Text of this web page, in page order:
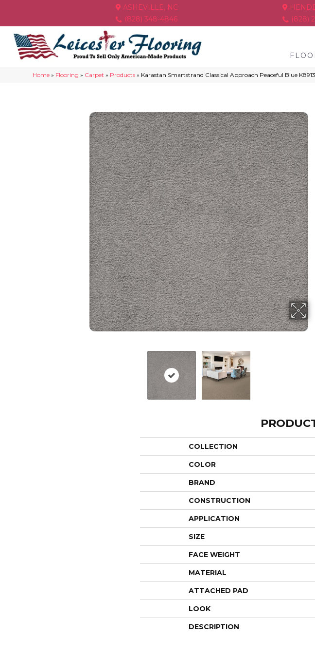
ASHEVILLE, NC
(828) 348-4846
(828)
Home » Flooring » Carpet » Products » Karastan Smartstrand Classical Approach Peaceful Blue
COLLECTION
COLOR
BRAND
CONSTRUCTION
APPLICATION
SIZE
FACE WEIGHT
MATERIAL
ATTACHED PAD
LOOK
DESCRIPTION